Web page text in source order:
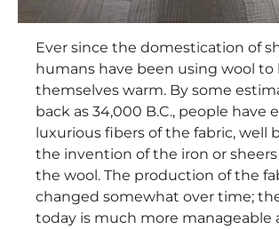
Ever since the domestication of
humans have been using wool to
themselves warm. By some
back as 34,000 B.C., people have
luxurious fibers of the fabric, well
the invention of the iron or
the wool. The production of the
changed somewhat over time;
today is much more manageable